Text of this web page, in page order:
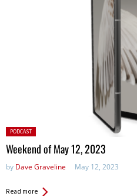
Posted
in:
PODCAST
Weekend of May 12, 2023
by Dave Graveline May 12, 2023
Read more